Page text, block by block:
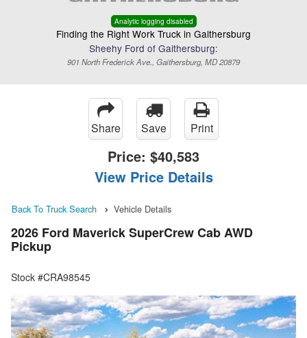
Analytic logging disabled
Finding the Right Work Truck in Gaithersburg
Sheehy Ford of Gaithersburg:
901 North Frederick Ave., Gaithersburg, MD 20879
Share Save Print
Price: $40,583
View Price Details
Back To Truck Search Vehicle Details
2026 Ford Maverick SuperCrew Cab AWD
Pickup
Stock #CRA98545